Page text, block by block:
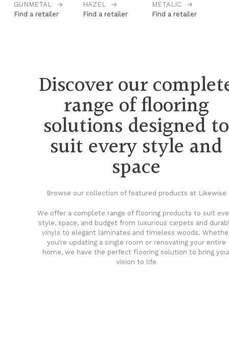
GUNMETAL
→
Find a retailer
HAZEL
→
Find a retailer
METALIC
→
Find a retailer
Discover our
range of flooring
solutions designed to
suit every style and
space
Browse our collection of featured products at Likewise
We offer a complete range of flooring products to suit
style, space, and budget from luxurious carpets and
vinyls to elegant laminates and timeless woods.
you're updating a single room or renovating your entire
home, we have the perfect flooring solution to bring
vision to life